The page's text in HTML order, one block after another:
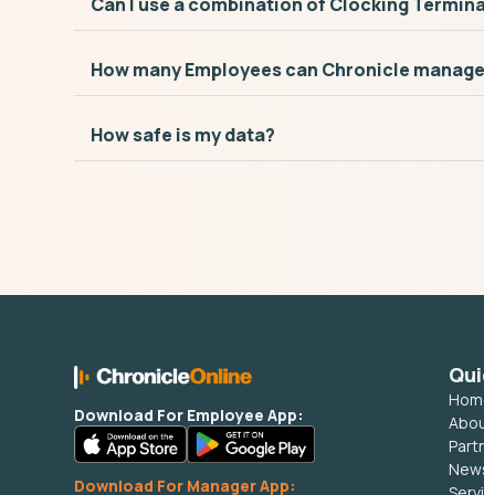
How many Employees can Chronicle manage
How safe is my data?
Download For Employee App:
Download For Manager App: